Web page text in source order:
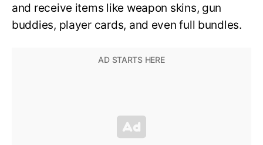
and receive items like weapon skins, gun
buddies, player cards, and even full bundles.